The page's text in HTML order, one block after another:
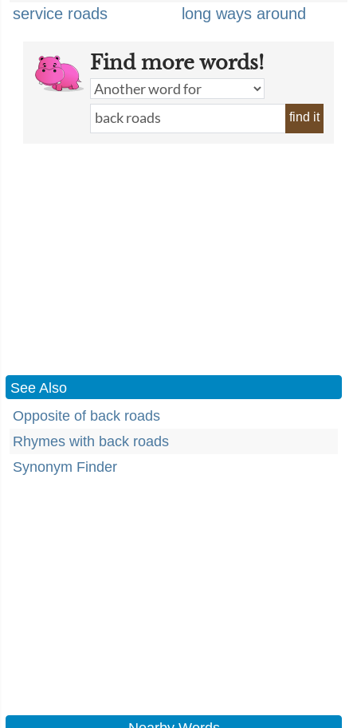
service roads
long ways around
Find more words!
find it
See Also
Opposite of back roads
Rhymes with back roads
Synonym Finder